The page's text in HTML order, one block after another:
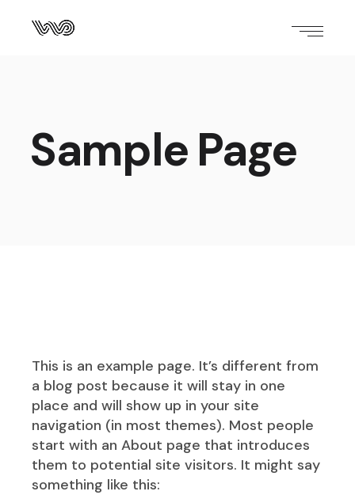
Sample Page
This is an example page. It’s different from
a blog post because it will stay in one
place and will show up in your site
navigation (in most themes). Most people
start with an About page that introduces
them to potential site visitors. It might say
something like this: